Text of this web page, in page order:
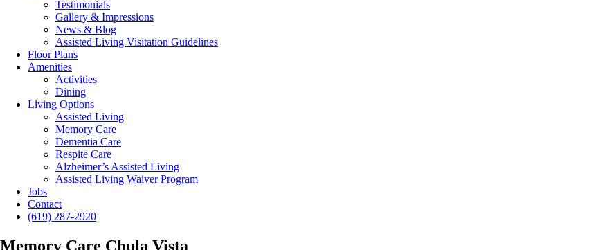
Testimonials
Gallery & Impressions
News & Blog
Assisted Living Visitation Guidelines
Floor Plans
Amenities
Activities
Dining
Living Options
Assisted Living
Memory Care
Dementia Care
Respite Care
Alzheimer’s Assisted Living
Assisted Living Waiver Program
Jobs
Contact
(619) 287-2920
Memory Care Chula Vista